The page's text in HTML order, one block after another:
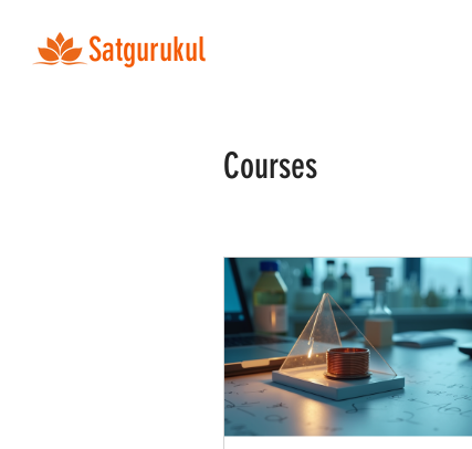
Satgurukul
Courses